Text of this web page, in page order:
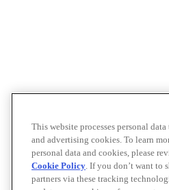
This website processes personal
and advertising cookies. To learn
personal data and cookies, please
Cookie Policy. If you don’t want to
partners via these tracking